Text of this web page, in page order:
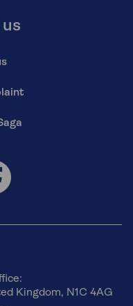
Kingdom, N1C 4AG